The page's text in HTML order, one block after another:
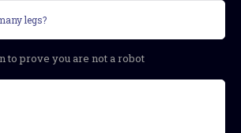
to prove you are not a robot